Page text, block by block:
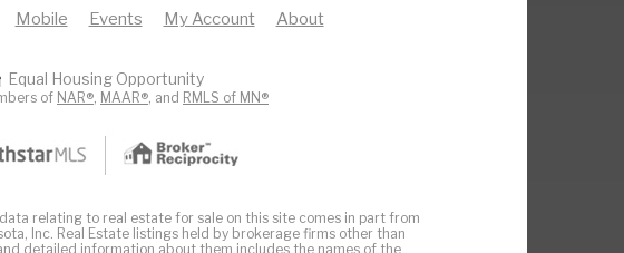
Mobile Events My Account About
Equal Housing Opportunity
of NAR® MAAR® , and RMLS of MN®
relating to real estate for sale on this site comes in part from
Inc. Real Estate listings held by brokerage firms other than
detailed information about them includes the names of the